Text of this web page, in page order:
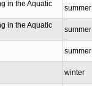
in the Aquatic
summer
in the Aquatic
summer
summer
winter